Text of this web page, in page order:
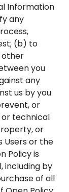
Information
any
(b) to
other
you
any
us by you
or
or technical
or
Users or the
Policy is
including by
of all